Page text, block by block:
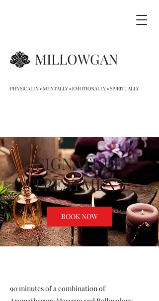
MILLOWGAN
PHYSICALLY • MENTALLY • EMOTIONALLY • SPIRITUALLY
SIGNATURE
TREATMENT
BOOK NOW
90 minutes of a combination of